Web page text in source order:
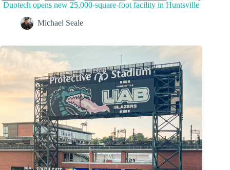
Duotech opens new 25,000-square-foot facility in Huntsville
Michael Seale